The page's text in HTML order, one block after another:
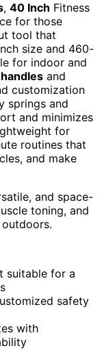
, 40 Inch Fitness
for those
tool that
size and 460-
for indoor and
and
customization
springs and
and minimizes
for
routines that
and make
and space-
toning, and
suitable for a
safety
with